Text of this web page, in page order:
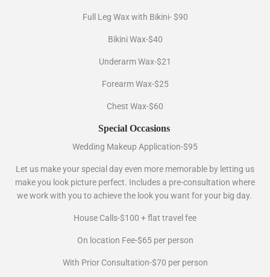
Full Leg Wax with Bikini- $90
Bikini Wax-$40
Underarm Wax-$21
Forearm Wax-$25
Chest Wax-$60
Special Occasions
Wedding Makeup Application-$95
Let us make your special day even more memorable by letting us
make you look picture perfect. Includes a pre-consultation where
we work with you to achieve the look you want for your big day.
House Calls-$100 + flat travel fee
On location Fee-$65 per person
With Prior Consultation-$70 per person